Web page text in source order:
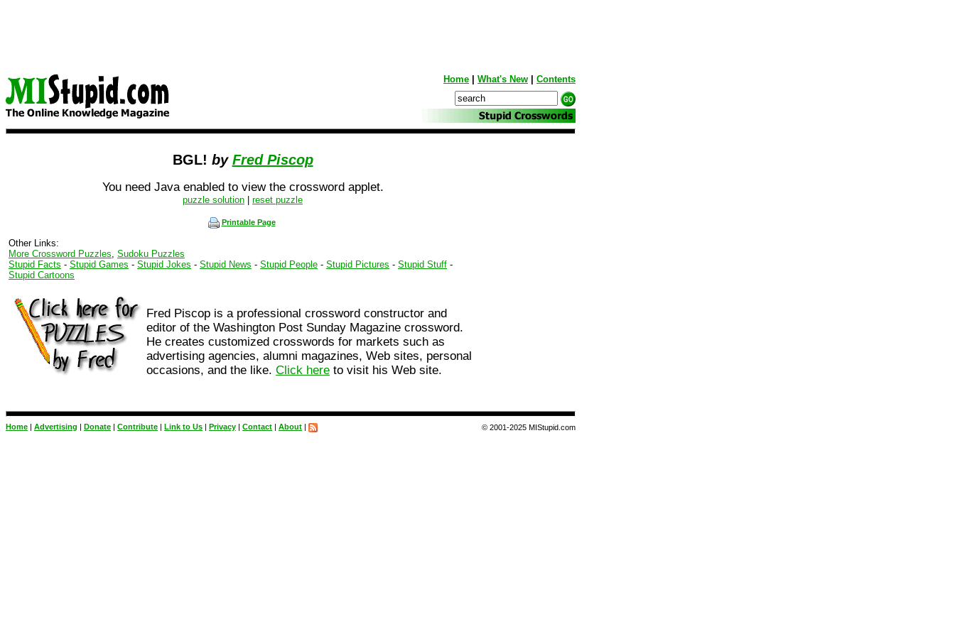
Home What's New Contents
BGL! by Fred Piscop
You need Java enabled to view the crossword applet.
puzzle solution reset puzzle
Printable Page
Other Links:
More Crossword Puzzles, Sudoku Puzzles
Stupid Facts - Stupid Games - Stupid Jokes - Stupid News - Stupid People - Stupid Pictures - Stupid Stuff -
Stupid Cartoons
Fred Piscop is a professional crossword constructor and
editor of the Washington Post Sunday Magazine crossword.
He creates customized crosswords for markets such as
advertising agencies, alumni magazines, Web sites, personal
occasions, and the like. Click here to visit his Web site.
Home | Advertising | Donate | Contribute | Link to Us | Privacy | Contact | About | © 2001-2025 MIStupid.com